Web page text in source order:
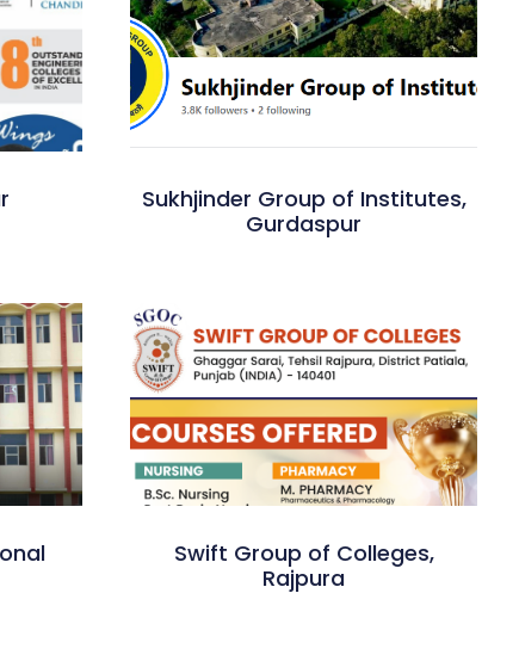
Sukhjinder Group of Institutes,
Gurdaspur
Swift Group of Colleges,
Rajpura